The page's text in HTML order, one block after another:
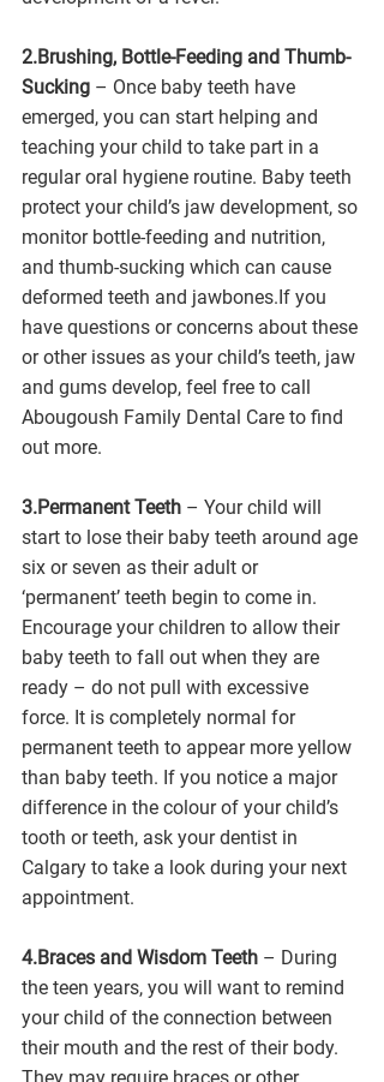
2.Brushing, Bottle-Feeding and Thumb-
Sucking – Once baby teeth have
emerged, you can start helping and
teaching your child to take part in a
regular oral hygiene routine. Baby teeth
protect your child’s jaw development, so
monitor bottle-feeding and nutrition,
and thumb-sucking which can cause
deformed teeth and jawbones.If you
have questions or concerns about these
or other issues as your child’s teeth, jaw
and gums develop, feel free to call
Abougoush Family Dental Care to find
out more.
3.Permanent Teeth – Your child will
start to lose their baby teeth around age
six or seven as their adult or
‘permanent’ teeth begin to come in.
Encourage your children to allow their
baby teeth to fall out when they are
ready – do not pull with excessive
force. It is completely normal for
permanent teeth to appear more yellow
than baby teeth. If you notice a major
difference in the colour of your child’s
tooth or teeth, ask your dentist in
Calgary to take a look during your next
appointment.
4.Braces and Wisdom Teeth – During
the teen years, you will want to remind
your child of the connection between
their mouth and the rest of their body.